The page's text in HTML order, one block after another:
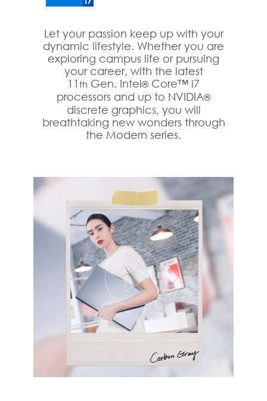
Let your passion keep up with your
dynamic lifestyle. Whether you are
exploring campus life or pursuing
your career, with the latest
11 th Gen. Intel®Core™ i7
processors and up to NVIDIA®
discrete graphics, you will
breathtaking new wonders through
the Modern series.